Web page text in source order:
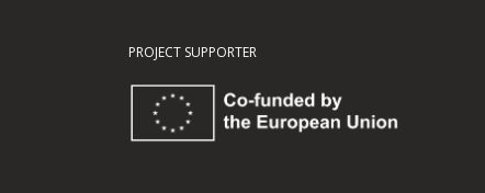
PROJECT SUPPORTER